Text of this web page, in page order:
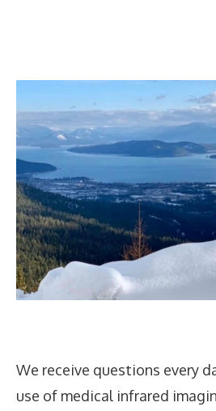
We receive questions every
use of medical infrared